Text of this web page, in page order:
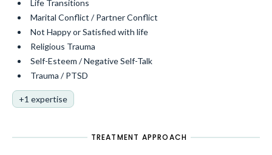
Life Transitions
Marital Conflict / Partner Conflict
Not Happy or Satisfied with life
Religious Trauma
Self-Esteem / Negative Self-Talk
Trauma / PTSD
+1 expertise
TREATMENT APPROACH